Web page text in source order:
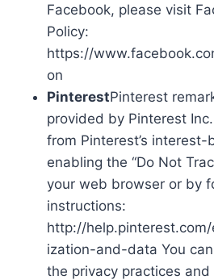
Facebook, please visit
Policy:
https://
on
PinterestPinterest
provided by Pinterest
from Pinterest’s
enabling the “Do Not
your web browser or by
instructions:
http://
ization-and-data You
the privacy practices